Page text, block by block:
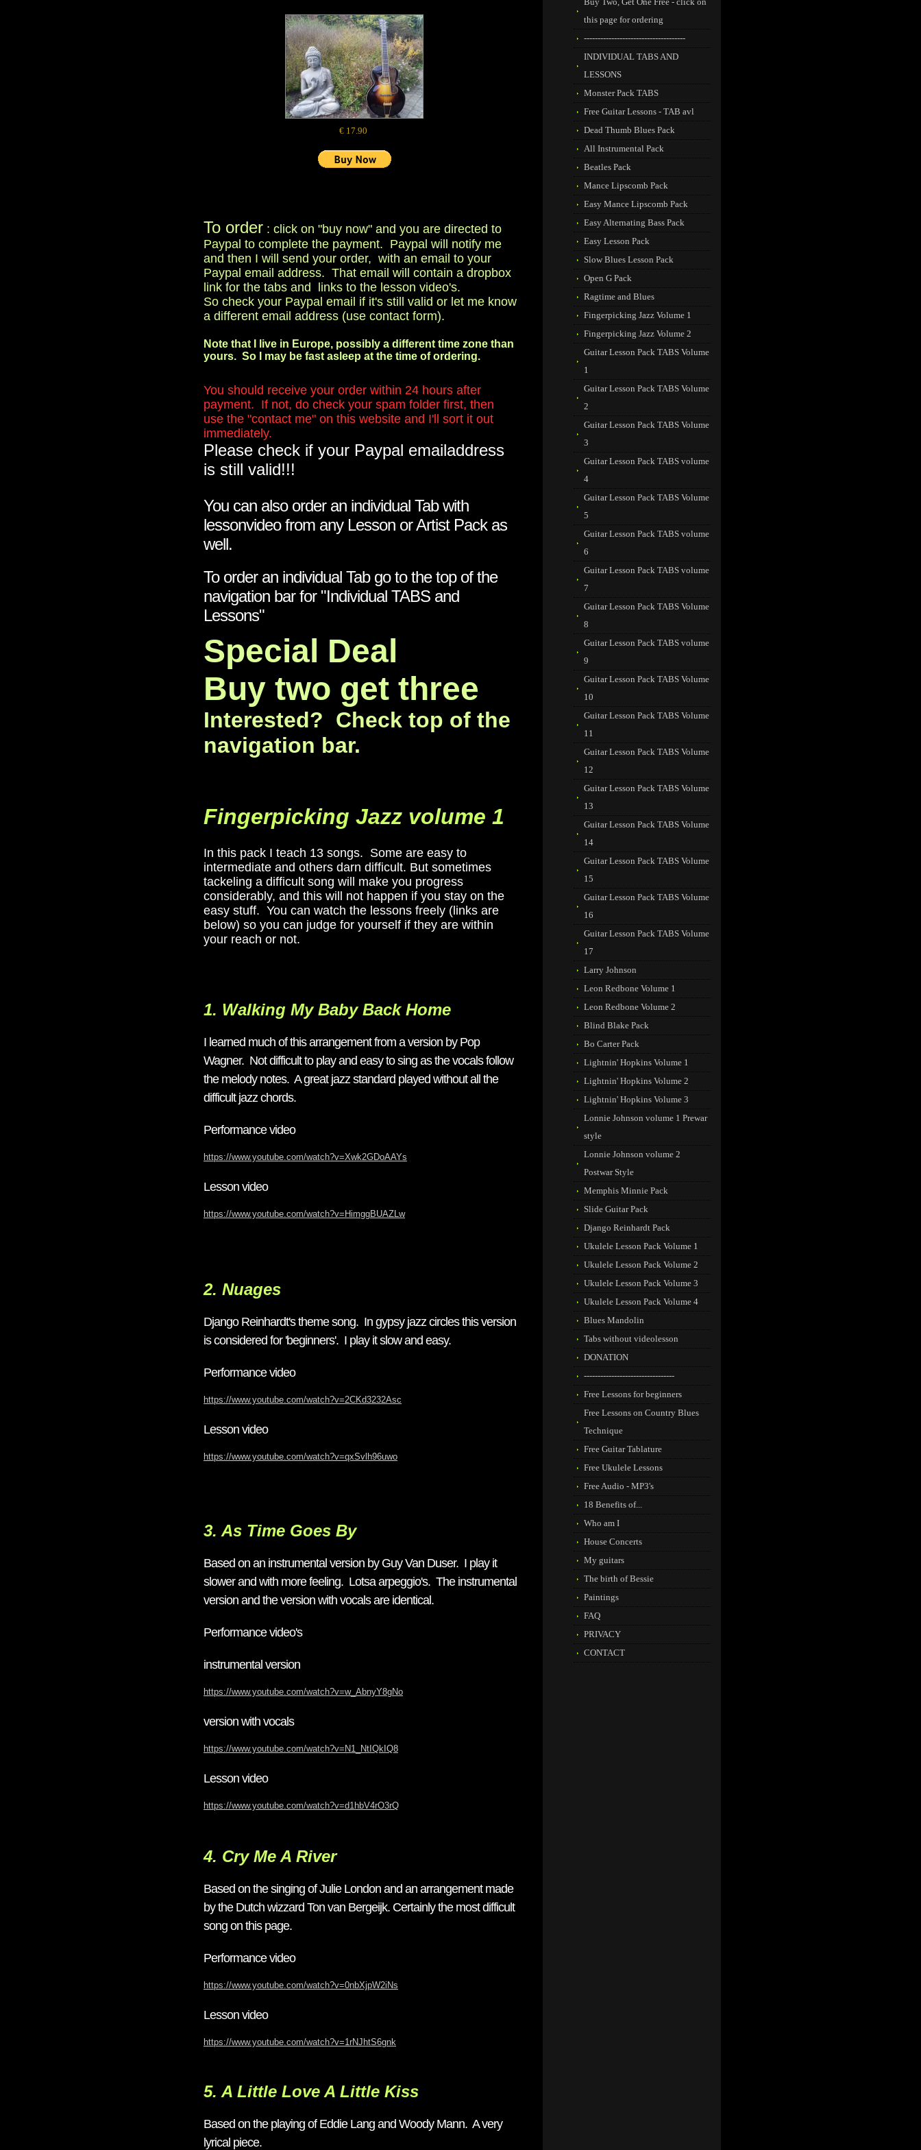
€ 17.90
To order : click on "buy now" and you are directed to
Paypal to complete the payment. Paypal will notify me
and then I will send your order, with an email to your
Paypal email address. That email will contain a dropbox
link for the tabs and links to the lesson video's.
So check your Paypal email if it's still valid or let me know
a different email address (use contact form).
Note that I live in Europe, possibly a different time zone than
yours. So I may be fast asleep at the time of ordering.
You should receive your order within 24 hours after
payment. If not, do check your spam folder first, then
use the "contact me" on this website and I'll sort it out
immediately.
Please check if your Paypal emailaddress
is still valid!!!
You can also order an individual Tab with
lessonvideo from any Lesson or Artist Pack as
well.
To order an individual Tab go to the top of the
navigation bar for "Individual TABS and
Lessons"
Special Deal
Buy two get three
Interested? Check top of the
navigation bar.
Fingerpicking Jazz volume 1
In this pack I teach 13 songs. Some are easy to
intermediate and others darn difficult. But sometimes
tackeling a difficult song will make you progress
considerably, and this will not happen if you stay on the
easy stuff. You can watch the lessons freely (links are
below) so you can judge for yourself if they are within
your reach or not.
1. Walking My Baby Back Home
I learned much of this arrangement from a version by Pop
Wagner. Not difficult to play and easy to sing as the vocals follow
the melody notes. A great jazz standard played without all the
difficult jazz chords.
Performance video
https://www.youtube.com/watch?v=Xwk2GDoAAYs
Lesson video
https://www.youtube.com/watch?v=HimggBUAZLw
2. Nuages
Django Reinhardt's theme song. In gypsy jazz circles this version
is considered for 'beginners'. I play it slow and easy.
Performance video
https://www.youtube.com/watch?v=2CKd3232Asc
Lesson video
https://www.youtube.com/watch?v=qxSvlh96uwo
3. As Time Goes By
Based on an instrumental version by Guy Van Duser. I play it
slower and with more feeling. Lotsa arpeggio's. The instrumental
version and the version with vocals are identical.
Performance video's
instrumental version
https://www.youtube.com/watch?v=w_AbnyY8gNo
version with vocals
https://www.youtube.com/watch?v=N1_NtIQkIQ8
Lesson video
https://www.youtube.com/watch?v=d1hbV4rO3rQ
4. Cry Me A River
Based on the singing of Julie London and an arrangement made
by the Dutch wizzard Ton van Bergeijk. Certainly the most difficult
song on this page.
Performance video
https://www.youtube.com/watch?v=0nbXjpW2iNs
Lesson video
https://www.youtube.com/watch?v=1rNJhtS6gnk
5. A Little Love A Little Kiss
Based on the playing of Eddie Lang and Woody Mann. A very
lyrical piece.
this page for ordering
-------------------------------------
INDIVIDUAL TABS AND
LESSONS
Monster Pack TABS
Free Guitar Lessons - TAB avl
Dead Thumb Blues Pack
All Instrumental Pack
Beatles Pack
Mance Lipscomb Pack
Easy Mance Lipscomb Pack
Easy Alternating Bass Pack
Easy Lesson Pack
Slow Blues Lesson Pack
Open G Pack
Ragtime and Blues
Fingerpicking Jazz Volume 1
Fingerpicking Jazz Volume 2
Guitar Lesson Pack TABS Volume
1
Guitar Lesson Pack TABS Volume
2
Guitar Lesson Pack TABS Volume
3
Guitar Lesson Pack TABS volume
4
Guitar Lesson Pack TABS Volume
5
Guitar Lesson Pack TABS volume
6
Guitar Lesson Pack TABS volume
7
Guitar Lesson Pack TABS Volume
8
Guitar Lesson Pack TABS volume
9
Guitar Lesson Pack TABS Volume
10
Guitar Lesson Pack TABS Volume
11
Guitar Lesson Pack TABS Volume
12
Guitar Lesson Pack TABS Volume
13
Guitar Lesson Pack TABS Volume
14
Guitar Lesson Pack TABS Volume
15
Guitar Lesson Pack TABS Volume
16
Guitar Lesson Pack TABS Volume
17
Larry Johnson
Leon Redbone Volume 1
Leon Redbone Volume 2
Blind Blake Pack
Bo Carter Pack
Lightnin' Hopkins Volume 1
Lightnin' Hopkins Volume 2
Lightnin' Hopkins Volume 3
Lonnie Johnson volume 1 Prewar
style
Lonnie Johnson volume 2
Postwar Style
Memphis Minnie Pack
Slide Guitar Pack
Django Reinhardt Pack
Ukulele Lesson Pack Volume 1
Ukulele Lesson Pack Volume 2
Ukulele Lesson Pack Volume 3
Ukulele Lesson Pack Volume 4
Blues Mandolin
Tabs without videolesson
DONATION
---------------------------------
Free Lessons for beginners
Free Lessons on Country Blues
Technique
Free Guitar Tablature
Free Ukulele Lessons
Free Audio - MP3's
18 Benefits of...
Who am I
House Concerts
My guitars
The birth of Bessie
Paintings
FAQ
PRIVACY
CONTACT